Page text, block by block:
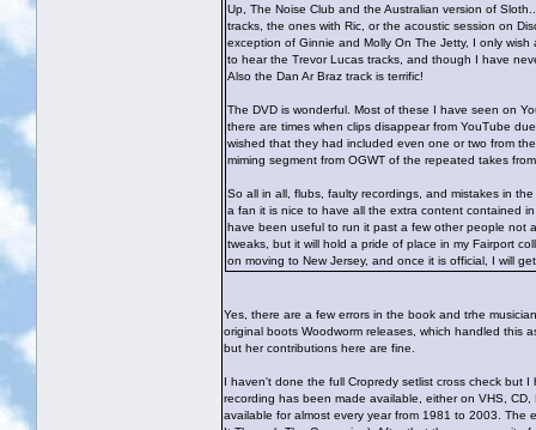
Up, The Noise Club and the Australian version of
tracks, the ones with Ric, or the acoustic session on
exception of Ginnie and Molly On The Jetty, I only
to hear the Trevor Lucas tracks, and though I have
Also the Dan Ar Braz track is terrific!
The DVD is wonderful. Most of these I have seen on
there are times when clips disappear from YouTube
wished that they had included even one or two from
miming segment from OGWT of the repeated takes
So all in all, flubs, faulty recordings, and mistakes in
a fan it is nice to have all the extra content contained
have been useful to run it past a few other people not
tweaks, but it will hold a pride of place in my Fairport
on moving to New Jersey, and once it is official, I will
Yes, there are a few errors in the book and trhe
original boots Woodworm releases, which handled this
but her contributions here are fine.
I haven't done the full Cropredy setlist cross check but
recording has been made available, either on VHS,
available for almost every year from 1981 to 2003. The